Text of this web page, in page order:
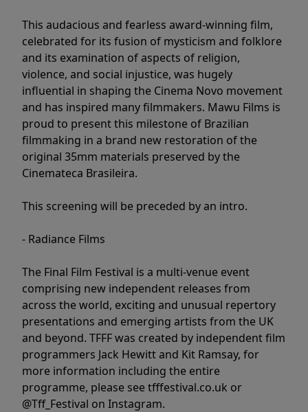
This audacious and fearless award-winning film,
celebrated for its fusion of mysticism and folklore
and its examination of aspects of religion,
violence, and social injustice, was hugely
influential in shaping the Cinema Novo movement
and has inspired many filmmakers. Mawu Films is
proud to present this milestone of Brazilian
filmmaking in a brand new restoration of the
original 35mm materials preserved by the
Cinemateca Brasileira.
This screening will be preceded by an intro.
- Radiance Films
The Final Film Festival is a multi-venue event
comprising new independent releases from
across the world, exciting and unusual repertory
presentations and emerging artists from the UK
and beyond. TFFF was created by independent film
programmers Jack Hewitt and Kit Ramsay, for
more information including the entire
programme, please see tfffestival.co.uk or
@Tff_Festival on Instagram.